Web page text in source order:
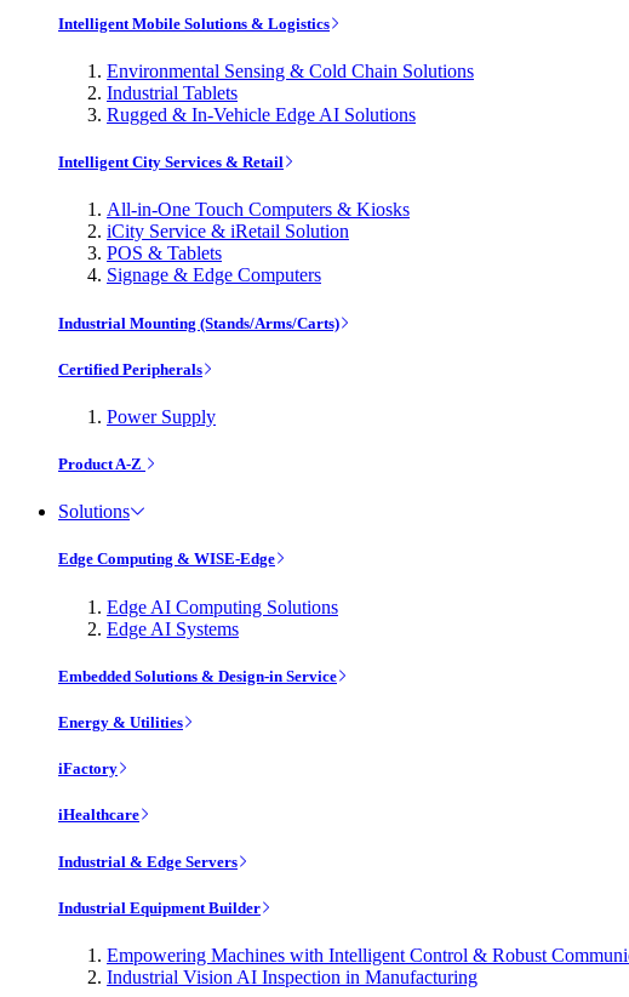
Intelligent Mobile Solutions & Logistics
Environmental Sensing & Cold Chain Solutions
Industrial Tablets
Rugged & In-Vehicle Edge AI Solutions
Intelligent City Services & Retail
All-in-One Touch Computers & Kiosks
iCity Service & iRetail Solution
POS & Tablets
Signage & Edge Computers
Industrial Mounting (Stands/Arms/Carts)
Certified Peripherals
Power Supply
Product A-Z
Solutions
Edge Computing & WISE-Edge
Edge AI Computing Solutions
Edge AI Systems
Embedded Solutions & Design-in Service
Energy & Utilities
iFactory
iHealthcare
Industrial & Edge Servers
Industrial Equipment Builder
Empowering Machines with Intelligent Control & Robust
Industrial Vision AI Inspection in Manufacturing